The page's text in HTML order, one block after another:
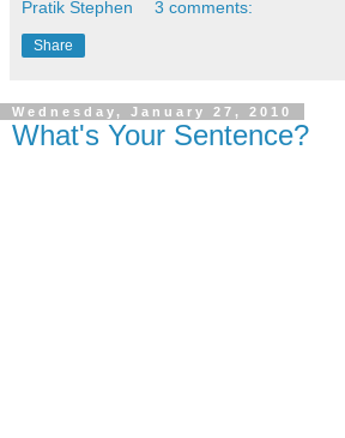
Pratik Stephen 3 comments:
Share
Wednesday, January 27, 2010
What's Your Sentence?